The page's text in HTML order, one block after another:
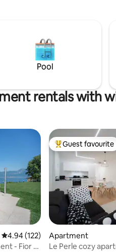
Pool
rentals with
4.94 out of 5 average rating, 122
4.94 (122)
- Fior di
Top guest
Guest favourite
Apartment
Le Perle cozy